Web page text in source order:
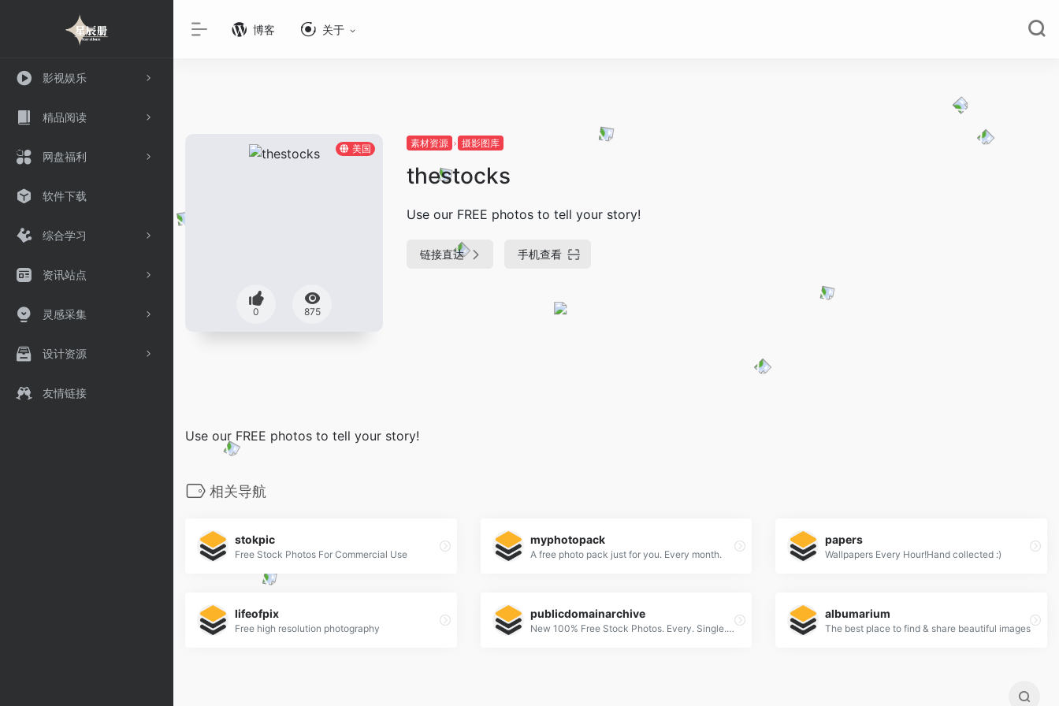
影视娱乐
精品阅读
网盘福利
软件下载
综合学习
资讯站点
灵感采集
设计资源
友情链接
博客 关于
美国
0 875
素材资源 摄影图库
thestocks
Use our FREE photos to tell your story!
链接直达 手机查看
Use our FREE photos to tell your story!
相关导航
stokpic
Free Stock Photos For Commercial Use
myphotopack
A free photo pack just for you. Every month.
papers
Wallpapers Every Hour!Hand collected :)
lifeofpix
Free high resolution photography
publicdomainarchive
New 100% Free Stock Photos. Every. Single. Week.
albumarium
The best place to find & share beautiful images